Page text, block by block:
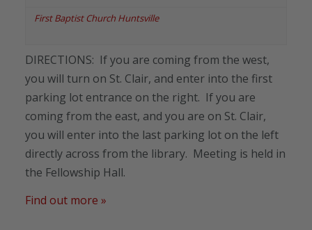
First Baptist Church Huntsville
DIRECTIONS: If you are coming from the west,
you will turn on St. Clair, and enter into the first
parking lot entrance on the right. If you are
coming from the east, and you are on St. Clair,
you will enter into the last parking lot on the left
directly across from the library. Meeting is held in
the Fellowship Hall.
Find out more »